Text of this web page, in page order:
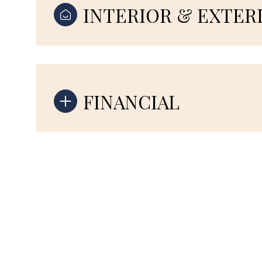
INTERIOR &
FINANCIAL